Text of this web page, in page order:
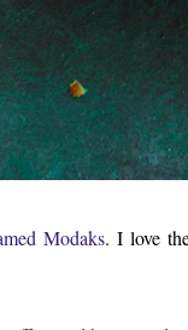
Modaks. I love